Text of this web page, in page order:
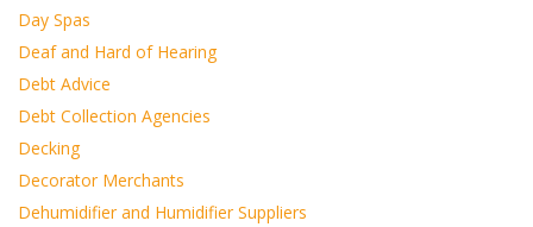
Day Spas
Deaf and Hard of Hearing
Debt Advice
Debt Collection Agencies
Decking
Decorator Merchants
Dehumidifier and Humidifier Suppliers